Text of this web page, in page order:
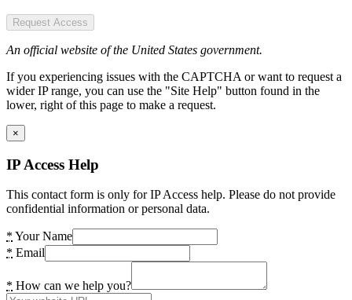
Request Access
An official website of the United States government.
If you experiencing issues with the CAPTCHA or want to request a
wider IP range, you can use the "Site Help" button found in the
lower, right of this page to make a request.
×
IP Access Help
This contact form is only for IP Access help. Please do not provide
confidential information or personal data.
* Your Name
* Email
* How can we help you?